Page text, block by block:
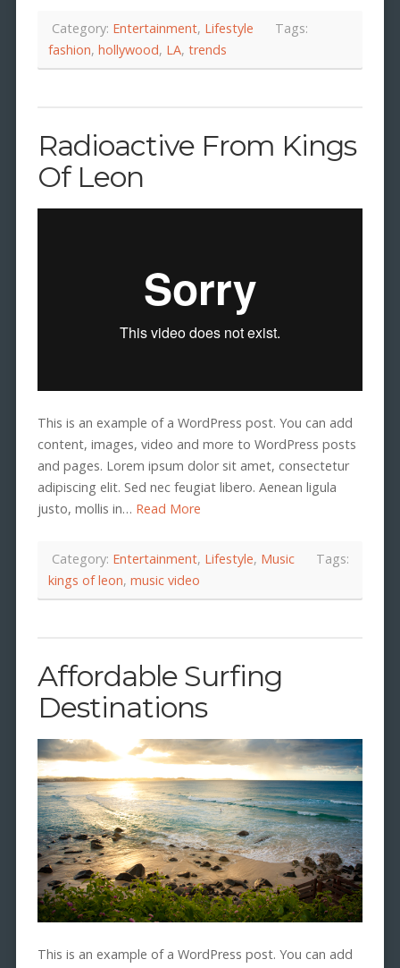
Category: Entertainment, Lifestyle
Tags:
fashion, hollywood, LA, trends
Radioactive From Kings
Of Leon
This is an example of a WordPress post. You can add
content, images, video and more to WordPress posts
and pages. Lorem ipsum dolor sit amet, consectetur
adipiscing elit. Sed nec feugiat libero. Aenean ligula
justo, mollis in… Read More
Category: Entertainment, Lifestyle, Music
Tags:
kings of leon, music video
Affordable Surfing
Destinations
This is an example of a WordPress post. You can add